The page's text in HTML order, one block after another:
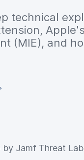
technical
(MIE), and
by Jamf Threat